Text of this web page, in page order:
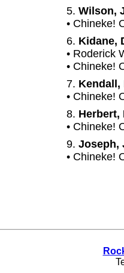
5. Wilson,
• Chineke!
6. Kidane,
• Roderick
• Chineke!
7. Kendall,
• Chineke!
8. Herbert,
• Chineke!
9. Joseph,
• Chineke!